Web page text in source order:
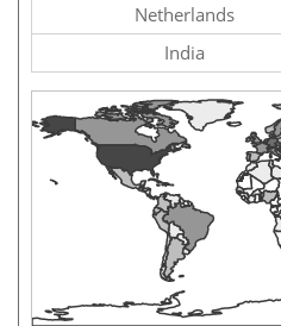
Netherlands
India